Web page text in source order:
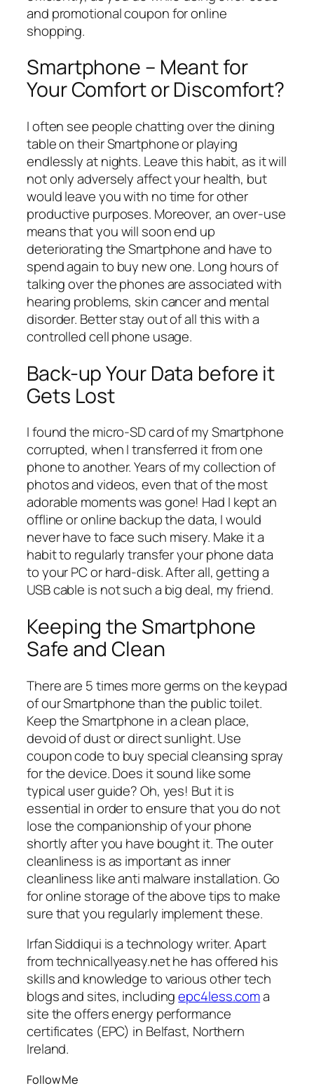
and promotional coupon for online
shopping.
Smartphone – Meant for
Your Comfort or Discomfort?
I often see people chatting over the dining
table on their Smartphone or playing
endlessly at nights. Leave this habit, as it will
not only adversely affect your health, but
would leave you with no time for other
productive purposes. Moreover, an over-use
means that you will soon end up
deteriorating the Smartphone and have to
spend again to buy new one. Long hours of
talking over the phones are associated with
hearing problems, skin cancer and mental
disorder. Better stay out of all this with a
controlled cell phone usage.
Back-up Your Data before it
Gets Lost
I found the micro-SD card of my Smartphone
corrupted, when I transferred it from one
phone to another. Years of my collection of
photos and videos, even that of the most
adorable moments was gone! Had I kept an
offline or online backup the data, I would
never have to face such misery. Make it a
habit to regularly transfer your phone data
to your PC or hard-disk. After all, getting a
USB cable is not such a big deal, my friend.
Keeping the Smartphone
Safe and Clean
There are 5 times more germs on the keypad
of our Smartphone than the public toilet.
Keep the Smartphone in a clean place,
devoid of dust or direct sunlight. Use
coupon code to buy special cleansing spray
for the device. Does it sound like some
typical user guide? Oh, yes! But it is
essential in order to ensure that you do not
lose the companionship of your phone
shortly after you have bought it. The outer
cleanliness is as important as inner
cleanliness like anti malware installation. Go
for online storage of the above tips to make
sure that you regularly implement these.
Irfan Siddiqui is a technology writer. Apart
from technicallyeasy.net he has offered his
skills and knowledge to various other tech
blogs and sites, includingepc4less.coma
site the offers energy performance
certificates (EPC) in Belfast, Northern
Ireland.
Follow Me